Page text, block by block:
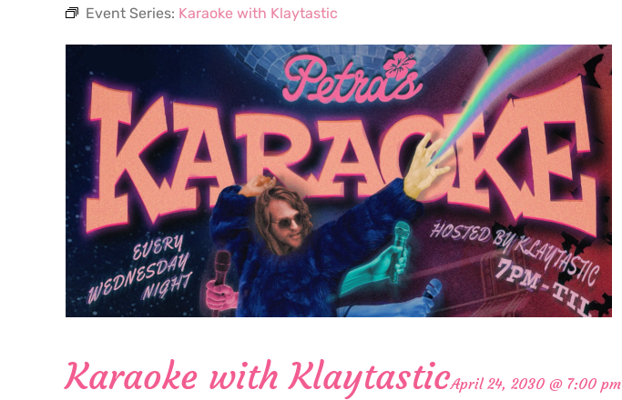
Event Series: Karaoke with Klaytastic
Karaoke with KlaytasticApril 24, 2030 @ 7:00 pm